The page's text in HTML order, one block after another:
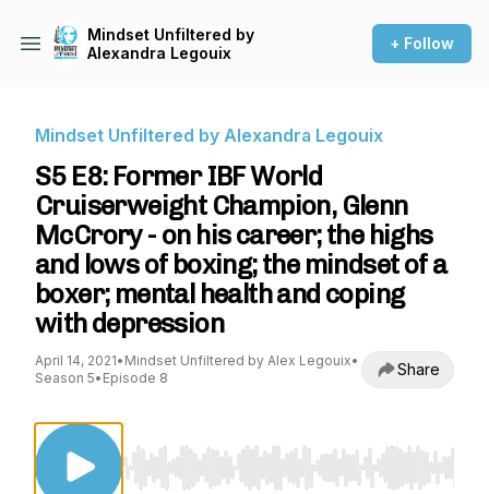
Mindset Unfiltered by
Alexandra Legouix
+ Follow
Mindset Unfiltered by Alexandra Legouix
S5 E8: Former IBF World
Cruiserweight Champion, Glenn
McCrory - on his career; the highs
and lows of boxing; the mindset of a
boxer; mental health and coping
with depression
April 14, 2021• Mindset Unfiltered by Alex Legouix•
Season 5• Episode 8 Share
Use Left/Right to seek, Home/End to jump to